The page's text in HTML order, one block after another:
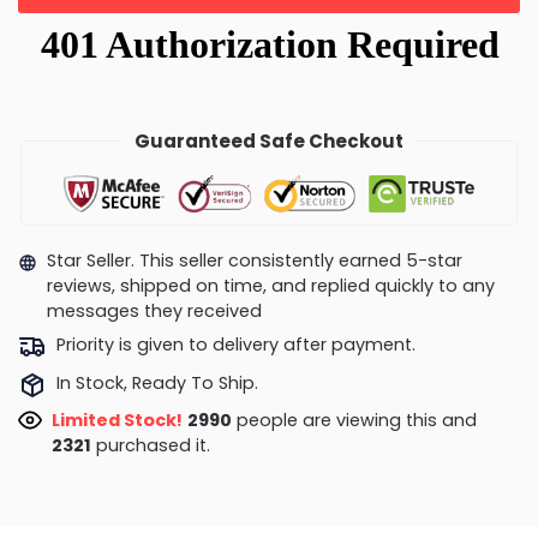
Guaranteed Safe Checkout
Star Seller. This seller consistently earned 5-star
reviews, shipped on time, and replied quickly to any
messages they received
Priority is given to delivery after payment.
In Stock, Ready To Ship.
Limited Stock! 2770 people are viewing this and
2321 purchased it.